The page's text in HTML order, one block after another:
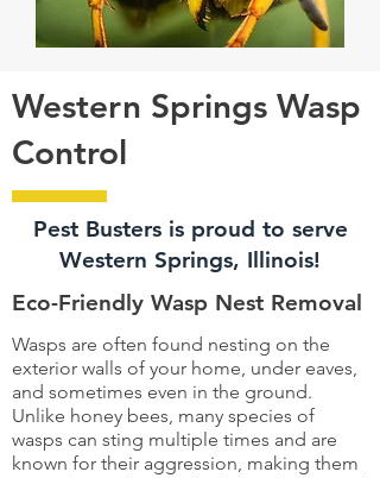
Western Springs Wasp
Control
Pest Busters is proud to serve
Western Springs, Illinois!
Eco-Friendly Wasp Nest Removal
Wasps are often found nesting on the
exterior walls of your home, under eaves,
and sometimes even in the ground.
Unlike honey bees, many species of
wasps can sting multiple times and are
known for their aggression, making them